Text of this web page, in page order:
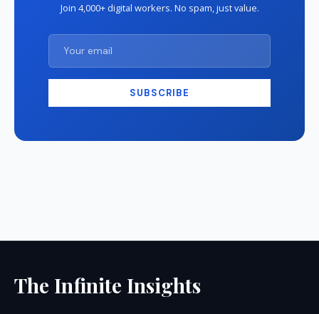
Join 4,000+ digital workers. No spam, just value.
SUBSCRIBE
The Infinite Insights